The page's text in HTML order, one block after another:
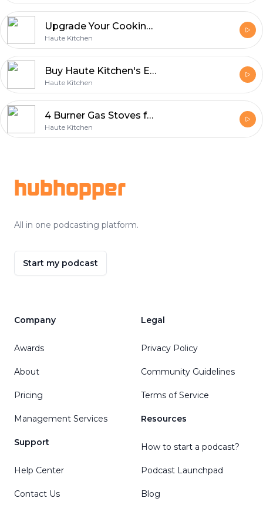
Upgrade Your Cooking Space with Haute Kitchen's Best Four Burner Gas Stove
Haute Kitchen
Buy Haute Kitchen's Elegant Three Burner Gas Stove
Haute Kitchen
4 Burner Gas Stoves for Modern Cooking Convenience - Haute Kitchen
Haute Kitchen
hubhopper
All in one podcasting platform.
Start my podcast
Company
Awards
About
Pricing
Management Services
Support
Help Center
Contact Us
Legal
Privacy Policy
Community Guidelines
Terms of Service
Resources
How to start a podcast?
Podcast Launchpad
Blog